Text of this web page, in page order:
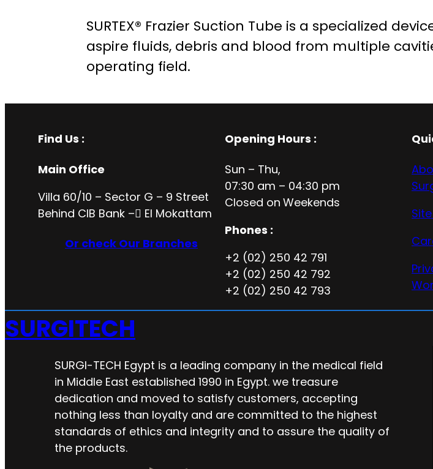
SURTEX® Frazier Suction Tube is a specialized
aspire fluids, debris and blood from multiple
operating field.
Find Us :
Main Office
Villa 60/10 – Sector G – 9 Street
Behind CIB Bank – ُEl Mokattam
Or check Our Branches
Opening Hours :
Sun – Thu,
07:30 am – 04:30 pm
Closed on Weekends
Phones :
+2 (02) 250 42 791
+2 (02) 250 42 792
+2 (02) 250 42 793
SURGITECH
SURGI-TECH Egypt is a leading company in the medical field
in Middle East established 1990 in Egypt. we treasure
dedication and moved to satisfy customers, accepting
nothing less than loyalty and are committed to the highest
standards of ethics and integrity and to assure the quality of
the products.